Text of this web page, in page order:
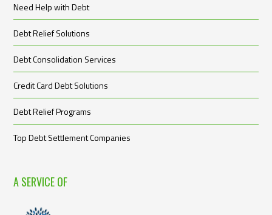
Need Help with Debt
Debt Relief Solutions
Debt Consolidation Services
Credit Card Debt Solutions
Debt Relief Programs
Top Debt Settlement Companies
A SERVICE OF